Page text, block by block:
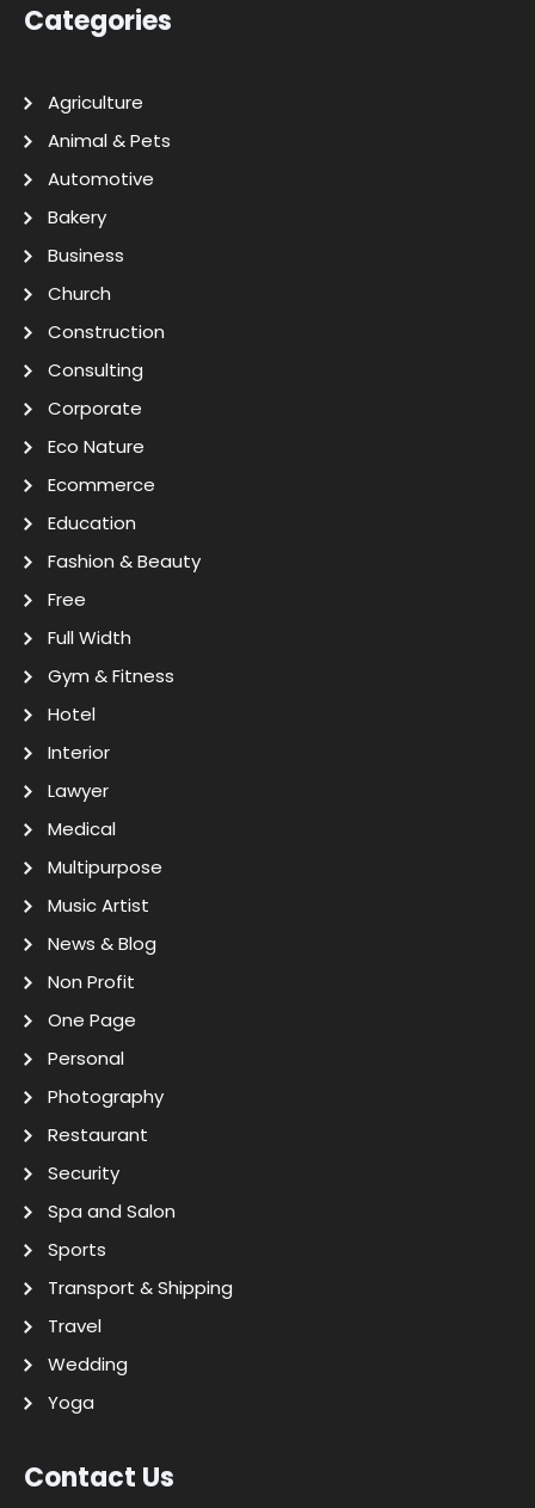
Categories
Agriculture
Animal & Pets
Automotive
Bakery
Business
Church
Construction
Consulting
Corporate
Eco Nature
Ecommerce
Education
Fashion & Beauty
Free
Full Width
Gym & Fitness
Hotel
Interior
Lawyer
Medical
Multipurpose
Music Artist
News & Blog
Non Profit
One Page
Personal
Photography
Restaurant
Security
Spa and Salon
Sports
Transport & Shipping
Travel
Wedding
Yoga
Contact Us